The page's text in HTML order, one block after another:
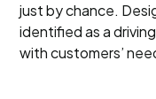
just by chance.
identified as a
with customers’